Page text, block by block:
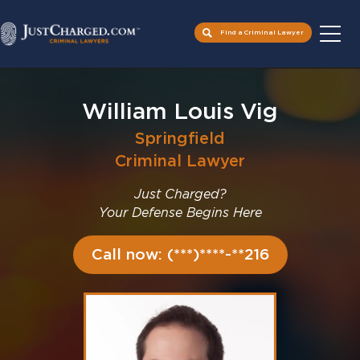
Find a Criminal Lawyer
William Louis Vig
Springfield
Criminal Lawyer
Just Charged?
Your Defense Begins Here
Call now: (***)****-**216